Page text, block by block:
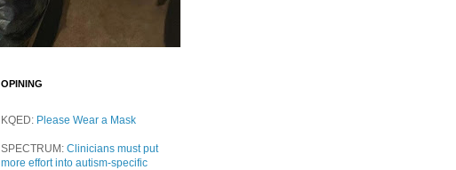
OPINING
KQED: Please Wear a Mask
SPECTRUM: Clinicians must put
more effort into autism-specific